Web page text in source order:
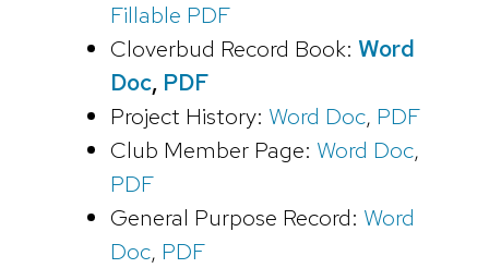
Fillable PDF
Cloverbud Record Book: Word
Doc, PDF
Project History: Word Doc, PDF
Club Member Page: Word Doc,
PDF
General Purpose Record: Word
Doc, PDF